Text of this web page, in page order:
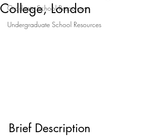
Graduate School Resources
Undergraduate School Resources
College, London
Brief Description